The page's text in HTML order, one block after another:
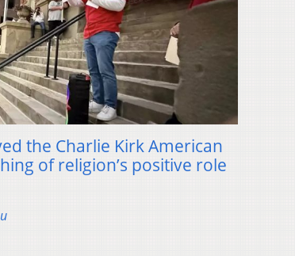
the Charlie Kirk American
of religion’s positive role